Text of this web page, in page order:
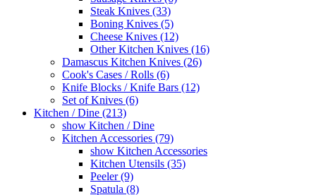
Steak Knives (33)
Boning Knives (5)
Cheese Knives (12)
Other Kitchen Knives (16)
Damascus Kitchen Knives (26)
Cook's Cases / Rolls (6)
Knife Blocks / Knife Bars (12)
Set of Knives (6)
Kitchen / Dine (213)
show Kitchen / Dine
Kitchen Accessories (79)
show Kitchen Accessories
Kitchen Utensils (35)
Peeler (9)
Spatula (8)